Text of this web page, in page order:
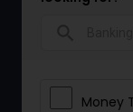
Money